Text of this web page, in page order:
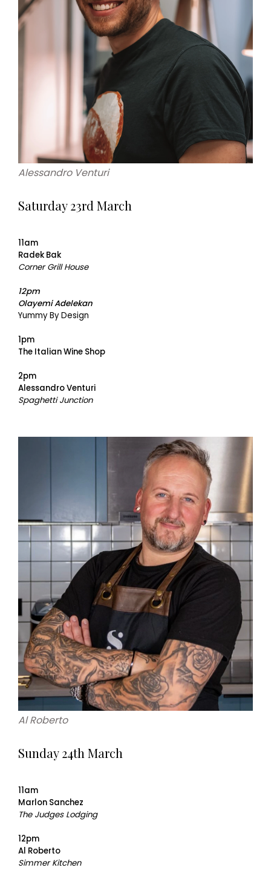
Alessandro Venturi
Saturday 23rd March
11am
Radek Bak
Corner Grill House
12pm
Olayemi Adelekan
Yummy By Design
1pm
The Italian Wine Shop
2pm
Alessandro Venturi
Spaghetti Junction
Al Roberto
Sunday 24th March
11am
Marlon Sanchez
The Judges Lodging
12pm
Al Roberto
Simmer Kitchen